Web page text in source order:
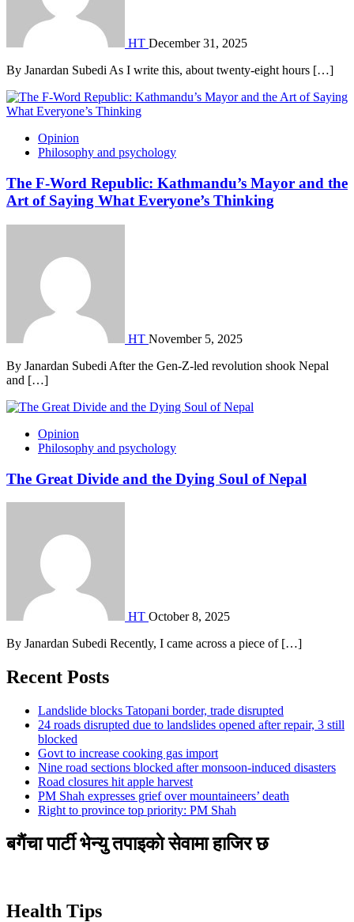
HT December 31, 2025
By Janardan Subedi As I write this, about twenty-eight hours […]
Opinion
Philosophy and psychology
The F-Word Republic: Kathmandu’s Mayor and the
Art of Saying What Everyone’s Thinking
HT November 5, 2025
By Janardan Subedi After the Gen-Z-led revolution shook Nepal
and […]
Opinion
Philosophy and psychology
The Great Divide and the Dying Soul of Nepal
HT October 8, 2025
By Janardan Subedi Recently, I came across a piece of […]
Recent Posts
Landslide blocks Tatopani border, trade disrupted
24 roads disrupted due to landslides opened after repair, 3 still
blocked
Govt to increase cooking gas import
Nine road sections blocked after monsoon-induced disasters
Road closures hit apple harvest
PM Shah expresses grief over mountaineers’ death
Right to province top priority: PM Shah
बगैंचा पार्टी भेन्यु तपाइकाे सेवामा हाजिर छ
Health Tips